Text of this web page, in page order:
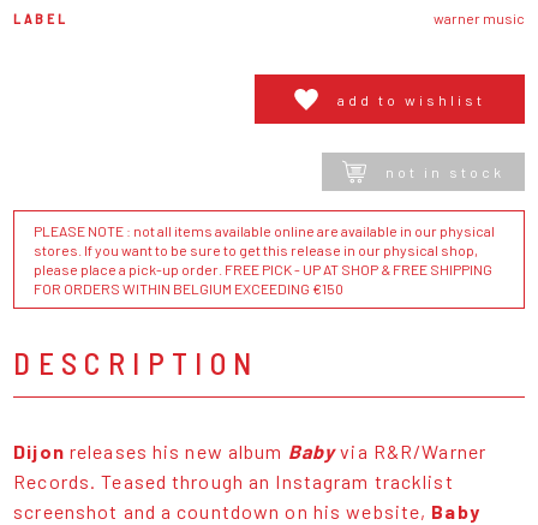
LABEL warner music
add to wishlist
not in stock
PLEASE NOTE : not all items available online are available in our physical
stores. If you want to be sure to get this release in our physical shop,
please place a pick-up order. FREE PICK - UP AT SHOP & FREE SHIPPING
FOR ORDERS WITHIN BELGIUM EXCEEDING €150
DESCRIPTION
Dijon releases his new album Babyvia R&R/Warner
Records. Teased through an Instagram tracklist
screenshot and a countdown on his website, Baby